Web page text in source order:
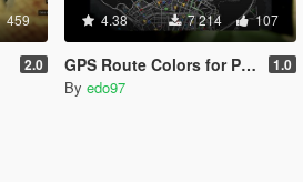
459
2.0
4.38 7 214 107
GPS Route Colors for Protagonists 1.0
By edo97